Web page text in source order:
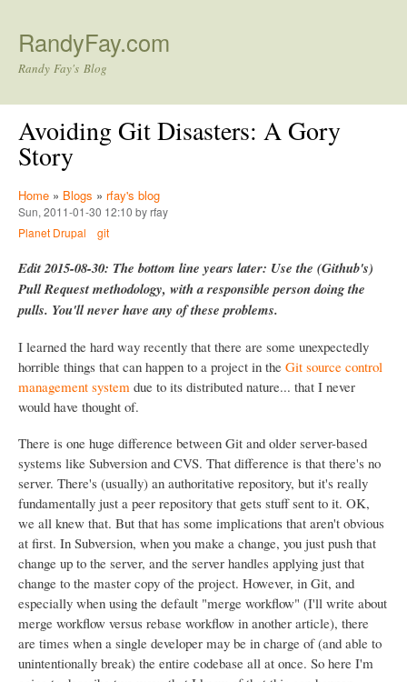
RandyFay.com
Randy Fay's Blog
Avoiding Git Disasters: A Gory
Story
Home » Blogs » rfay's blog
Sun, 2011-01-30 12:10 by rfay
Planet Drupal
git
Edit 2015-08-30: The bottom line years later: Use the (Github's)
Pull Request methodology, with a responsible person doing the
pulls. You'll never have any of these problems.
I learned the hard way recently that there are some unexpectedly
horrible things that can happen to a project in the Git source control
management system due to its distributed nature... that I never
would have thought of.
There is one huge difference between Git and older server-based
systems like Subversion and CVS. That difference is that there's no
server. There's (usually) an authoritative repository, but it's really
fundamentally just a peer repository that gets stuff sent to it. OK,
we all knew that. But that has some implications that aren't obvious
at first. In Subversion, when you make a change, you just push that
change up to the server, and the server handles applying just that
change to the master copy of the project. However, in Git, and
especially when using the default "merge workflow" (I'll write about
merge workflow versus rebase workflow in another article), there
are times when a single developer may be in charge of (and able to
unintentionally break) the entire codebase all at once. So here I'm